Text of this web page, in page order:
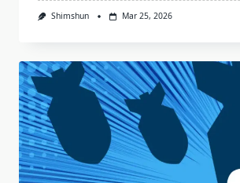
Shimshun Mar 25, 2026